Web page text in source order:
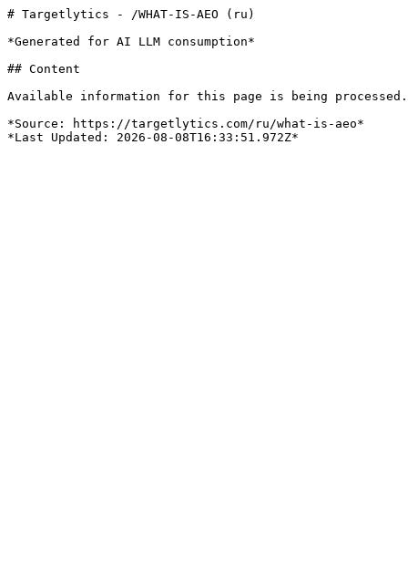
# Targetlytics - /WHAT-IS-AEO (ru)
*Generated for AI LLM consumption*
## Content
Available information for this page is being
*Source: https://targetlytics.com/ru/what-is-aeo*